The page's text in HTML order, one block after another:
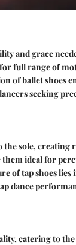
and grace
full range of
of ballet shoes
seeking
the sole, creating
ideal for
of tap shoes
dance
catering to